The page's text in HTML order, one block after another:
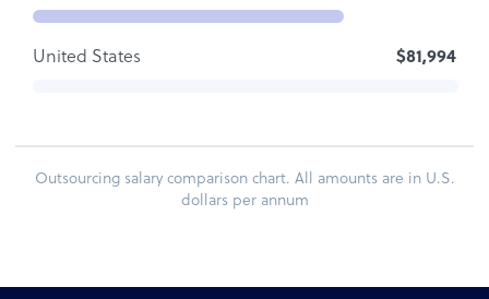
United States $81,994
Outsourcing salary comparison chart. All amounts are in U.S.
dollars per annum